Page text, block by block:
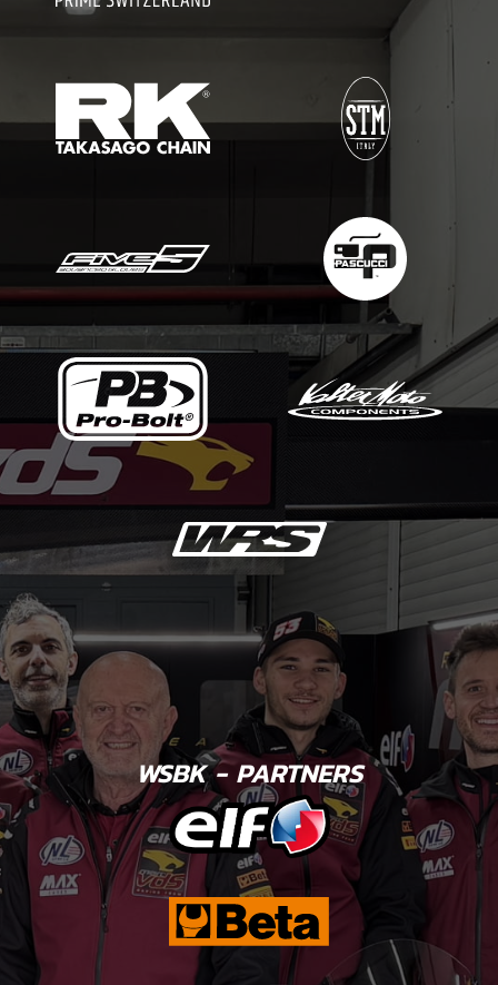
WSBK - PARTNERS